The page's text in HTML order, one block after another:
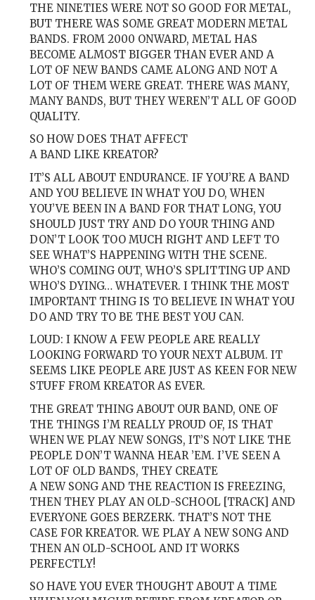
THE NINETIES WERE NOT SO GOOD FOR METAL,
BUT THERE WAS SOME GREAT MODERN METAL
BANDS. FROM 2000 ONWARD, METAL HAS
BECOME ALMOST BIGGER THAN EVER AND A
LOT OF NEW BANDS CAME ALONG AND NOT A
LOT OF THEM WERE GREAT. THERE WAS MANY,
MANY BANDS, BUT THEY WEREN’T ALL OF GOOD
QUALITY.
SO HOW DOES THAT AFFECT
A BAND LIKE KREATOR?
IT’S ALL ABOUT ENDURANCE. IF YOU’RE A BAND
AND YOU BELIEVE IN WHAT YOU DO, WHEN
YOU’VE BEEN IN A BAND FOR THAT LONG, YOU
SHOULD JUST TRY AND DO YOUR THING AND
DON’T LOOK TOO MUCH RIGHT AND LEFT TO
SEE WHAT’S HAPPENING WITH THE SCENE.
WHO’S COMING OUT, WHO’S SPLITTING UP AND
WHO’S DYING… WHATEVER. I THINK THE MOST
IMPORTANT THING IS TO BELIEVE IN WHAT YOU
DO AND TRY TO BE THE BEST YOU CAN.
LOUD: I KNOW A FEW PEOPLE ARE REALLY
LOOKING FORWARD TO YOUR NEXT ALBUM. IT
SEEMS LIKE PEOPLE ARE JUST AS KEEN FOR NEW
STUFF FROM KREATOR AS EVER.
THE GREAT THING ABOUT OUR BAND, ONE OF
THE THINGS I’M REALLY PROUD OF, IS THAT
WHEN WE PLAY NEW SONGS, IT’S NOT LIKE THE
PEOPLE DON’T WANNA HEAR ’EM. I’VE SEEN A
LOT OF OLD BANDS, THEY CREATE
A NEW SONG AND THE REACTION IS FREEZING,
THEN THEY PLAY AN OLD-SCHOOL [TRACK] AND
EVERYONE GOES BERZERK. THAT’S NOT THE
CASE FOR KREATOR. WE PLAY A NEW SONG AND
THEN AN OLD-SCHOOL AND IT WORKS
PERFECTLY!
SO HAVE YOU EVER THOUGHT ABOUT A TIME